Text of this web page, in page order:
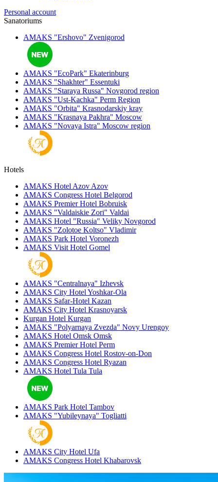
Personal account
Sanatoriums
AMAKS "Ershovo" Zvenigorod
AMAKS "EcoPark" Ekaterinburg
AMAKS "Shakhter" Essentuki
AMAKS "Staraya Russa" Novgorod region
AMAKS "Ust-Kachka" Perm Region
AMAKS "Orbita" Krasnodarskiy kray
AMAKS "Krasnaya Pakhra" Moscow
AMAKS "Novaya Istra" Moscow region
Hotels
AMAKS Hotel Azov Azov
AMAKS Congress Hotel Belgorod
AMAKS Premier Hotel Bobruisk
AMAKS "Valdaiskie Zori" Valdai
AMAKS Hotel "Russia" Veliky Novgorod
AMAKS "Zolotoe Koltso" Vladimir
AMAKS Park Hotel Voronezh
AMAKS Visit Hotel Gomel
AMAKS "Centralnaya" Izhevsk
AMAKS City Hotel Yoshkar-Ola
AMAKS Safar-Hotel Kazan
AMAKS City Hotel Krasnoyarsk
Kurgan Hotel Kurgan
AMAKS "Polyarnaya Zvezda" Novy Urengoy
AMAKS Hotel Omsk Omsk
AMAKS Premier Hotel Perm
AMAKS Congress Hotel Rostov-on-Don
AMAKS Congress Hotel Ryazan
AMAKS Hotel Tula Tula
AMAKS Park Hotel Tambov
AMAKS "Yubileynaya" Togliatti
AMAKS City Hotel Ufa
AMAKS Congress Hotel Khabarovsk